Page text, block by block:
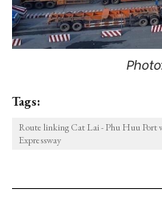
Tags:
Route linking Cat Lai - Phu Huu
Expressway